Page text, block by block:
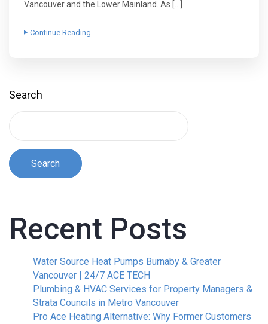
Vancouver and the Lower Mainland. As […]
Continue Reading
Search
Search
Recent Posts
Water Source Heat Pumps Burnaby & Greater
Vancouver | 24/7 ACE TECH
Plumbing & HVAC Services for Property Managers &
Strata Councils in Metro Vancouver
Pro Ace Heating Alternative: Why Former Customers